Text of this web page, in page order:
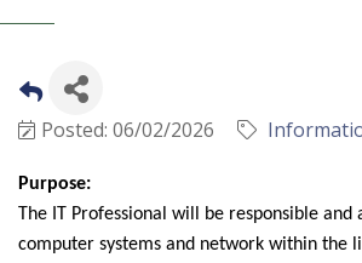
Posted: 06/02/2026
Purpose:
The IT Professional will be responsible
computer systems and network within the